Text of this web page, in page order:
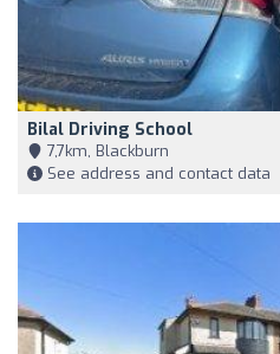
Bilal Driving School
7,7km, Blackburn
See address and contact data